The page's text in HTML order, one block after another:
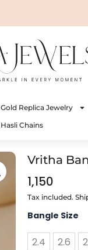
Gold Replica Jewelry
Hasli Chains
Vritha
1,150
Tax included.
Bangle Size
2.4 2.6
Vritha
Bangles
quantity